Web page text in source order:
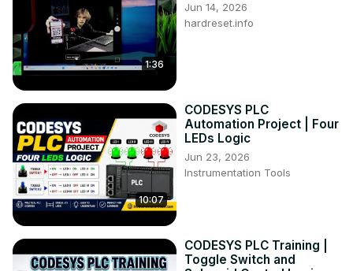
1:36
Jun 14, 2026
hardreset.info
10:07
CODESYS PLC
Automation Project | Four
LEDs Logic
Jun 23, 2026
Instrumentation Tools
CODESYS PLC Training |
Toggle Switch and